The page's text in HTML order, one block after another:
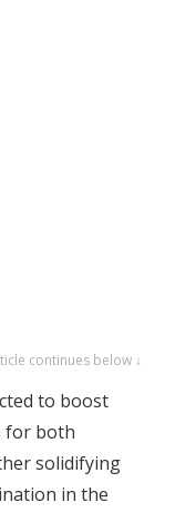
continues below ↓
to boost
for both
solidifying
in the